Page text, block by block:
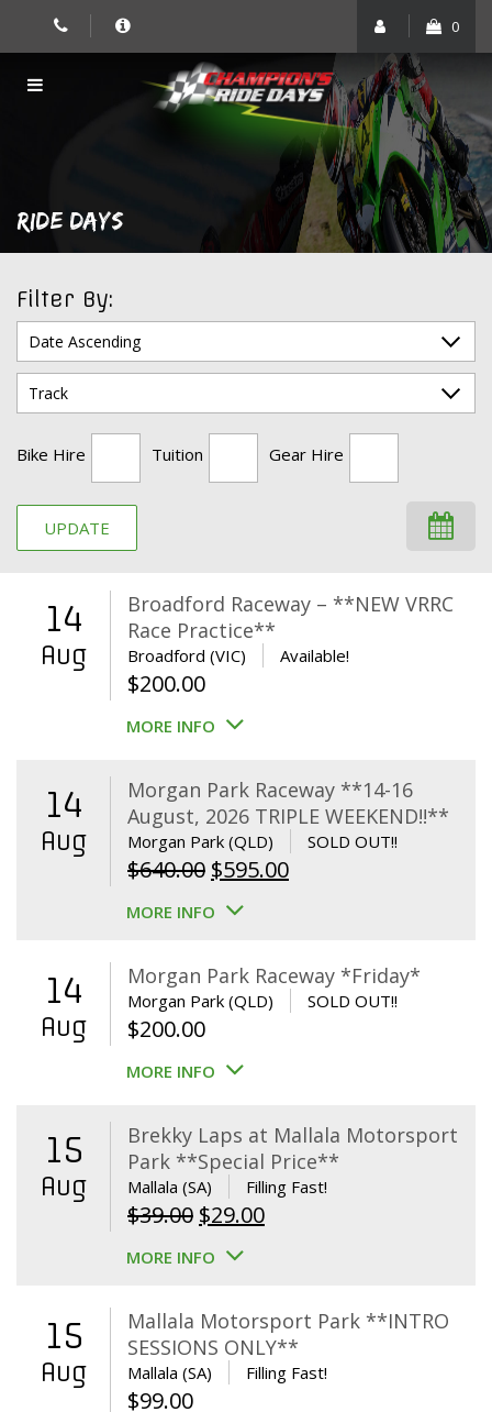
0
RIDE DAYS
Filter By:
Bike Hire Tuition Gear Hire
UPDATE
14
Aug
Broadford Raceway – **NEW VRRC
Race Practice**
Broadford (VIC) Available!
$200.00
MORE INFO
14
Aug
Morgan Park Raceway **14-16
August, 2026 TRIPLE WEEKEND!!**
Morgan Park (QLD) SOLD OUT!!
$640.00 Original
price
$640.00.
$595.00Current
$595.00.
MORE INFO
14
Aug
Morgan Park Raceway *Friday*
Morgan Park (QLD) SOLD OUT!!
$200.00
MORE INFO
15
Aug
Brekky Laps at Mallala Motorsport
Park **Special Price**
Mallala (SA) Filling Fast!
$39.00 Original
price
$39.00.
$29.00Current
$29.00.
MORE INFO
15
Aug
Mallala Motorsport Park **INTRO
SESSIONS ONLY**
Mallala (SA) Filling Fast!
$99.00